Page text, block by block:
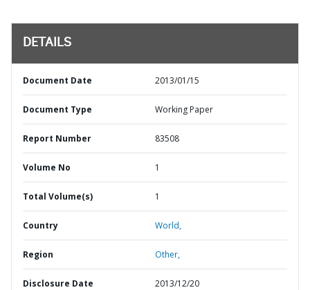
DETAILS
Document Date 2013/01/15
Document Type Working Paper
Report Number 83508
Volume No 1
Total Volume(s) 1
Country World,
Region Other,
Disclosure Date 2013/12/20